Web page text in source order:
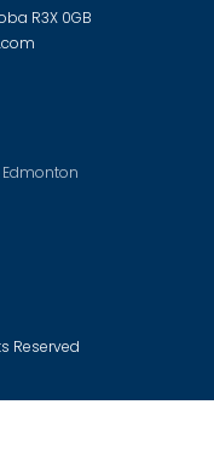
R3X 0GB
Edmonton
Reserved